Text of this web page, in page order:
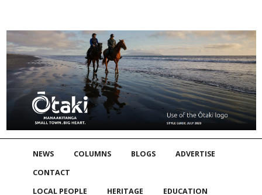
NEWS COLUMNS BLOGS
ADVERTISE
CONTACT
LOCAL PEOPLE
HERITAGE EDUCATION